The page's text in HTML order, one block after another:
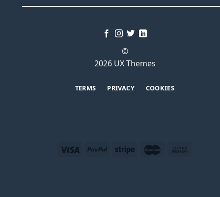
©
2026 UX Themes
TERMS PRIVACY COOKIES